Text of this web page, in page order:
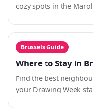
cozy spots in the
Brussels Guide
Where to Stay in
Find the best
your Drawing Week